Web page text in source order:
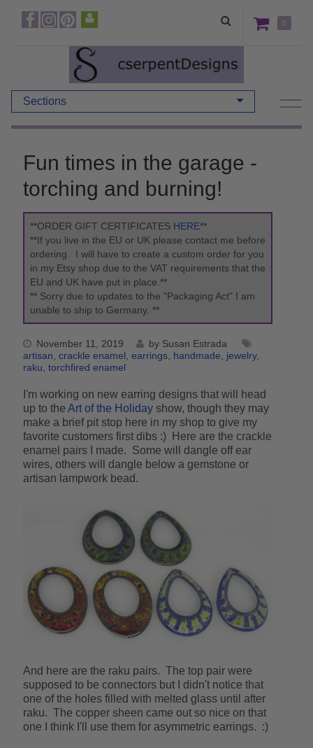
0
Sections
Fun times in the garage -
torching and burning!
**ORDER GIFT CERTIFICATES HERE**
**If you live in the EU or UK please contact me before
ordering. I will have to create a custom order for you
in my Etsy shop due to the VAT requirements that the
EU and UK have put in place.**
** Sorry due to updates to the "Packaging Act" I am
unable to ship to Germany. **
November 11, 2019
by Susan Estrada
artisan crackle enamel earrings handmade
jewelry
raku torchfired enamel
I'm working on new earring designs that will head
up to the Art of the Holiday show, though they may
make a brief pit stop here in my shop to give my
favorite customers first dibs :) Here are the crackle
enamel pairs I made. Some will dangle off ear
wires, others will dangle below a gemstone or
artisan lampwork bead.
And here are the raku pairs. The top pair were
supposed to be connectors but I didn't notice that
one of the holes filled with melted glass until after
raku. The copper sheen came out so nice on that
one I think I'll use them for asymmetric earrings. :)